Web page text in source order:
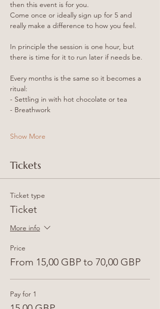
then this event is for you.
Come once or ideally sign up for 5 and
really make a difference to how you feel.
In principle the session is one hour, but
there is time for it to run later if needs be.
Every months is the same so it becomes a
ritual:
- Settling in with hot chocolate or tea
- Breathwork
Show More
Tickets
Ticket type
Ticket
More info
Price
From 15,00 GBP to 70,00 GBP
Pay for 1